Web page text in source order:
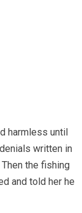
harmless until
written in
the fishing
and told her he